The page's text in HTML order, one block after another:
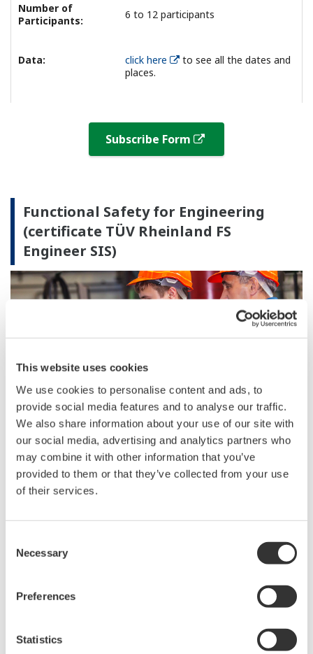
This website uses cookies
We use cookies to personalise content and ads, to
provide social media features and to analyse our traffic.
We also share information about your use of our site with
our social media, advertising and analytics partners who
may combine it with other information that you’ve
provided to them or that they’ve collected from your use
of their services.
Selection
Necessary
Preferences
Statistics
Number of
Participants:
6 to 12 participants
Data: click here
to see all the dates and
places.
Subscribe Form
Functional Safety for Engineering
(certificate TÜV Rheinland FS
Engineer SIS)
Objective:
Provide engineers that are involved
in the engineering and realization of
Safety Instrumented Systems (SIS)
with elementary and necessary
knowledge about functional safety
based on international standards IEC
61508 and IEC 61511.
which is the only safety course
functional safety competency: after
10 years, you are invited back in our
knowledge and get updated to the
latest version of the IEC standards.
Who should
Instrument Engineers, Application